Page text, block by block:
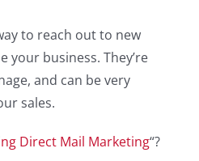
to reach out to new
your business. They’re
and can be very
sales.
Direct Mail Marketing“?